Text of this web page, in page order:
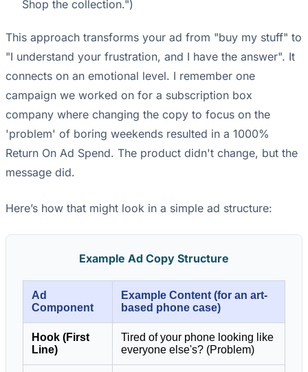
Shop the collection.")
This approach transforms your ad from "buy my stuff" to
"I understand your frustration, and I have the answer". It
connects on an emotional level. I remember one
campaign we worked on for a subscription box
company where changing the copy to focus on the
'problem' of boring weekends resulted in a 1000%
Return On Ad Spend. The product didn't change, but the
message did.
Here’s how that might look in a simple ad structure:
Example Ad Copy Structure
Ad
Component
Example Content (for an art-
based phone case)
Hook (First
Line)
Tired of your phone looking like
everyone else's? (Problem)